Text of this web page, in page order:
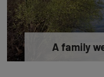
A family